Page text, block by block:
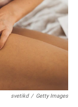
svetikd / Getty Images